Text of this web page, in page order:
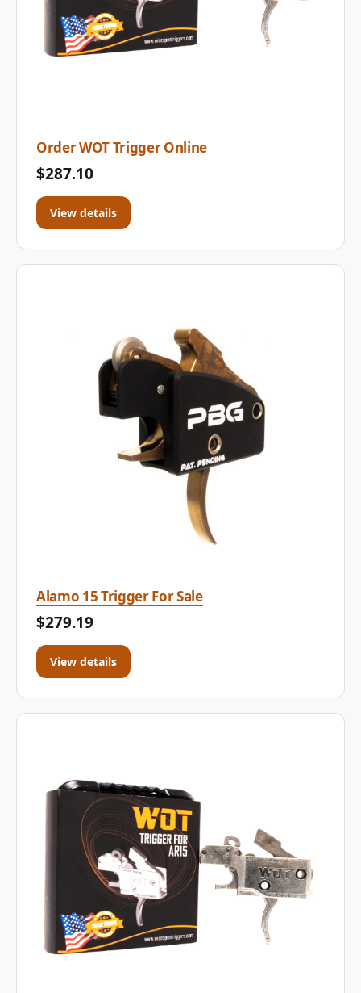
Order WOT Trigger Online
$287.10
View details
Alamo 15 Trigger For Sale
$279.19
View details